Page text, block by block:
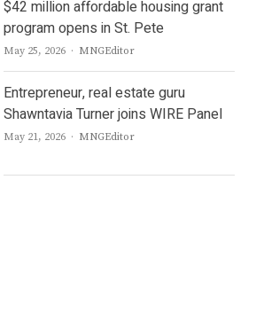
$42 million affordable housing grant
program opens in St. Pete
May 25, 2026 Author
MNGEditor
Entrepreneur, real estate guru
Shawntavia Turner joins WIRE Panel
May 21, 2026 Author
MNGEditor